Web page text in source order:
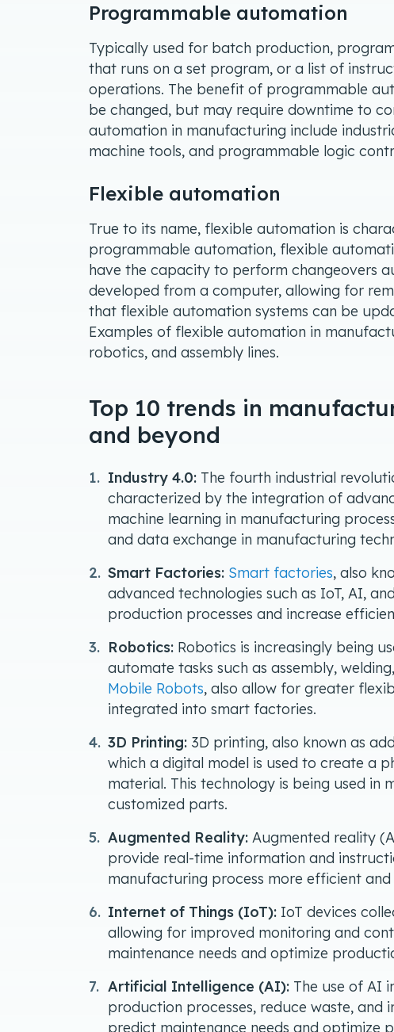
Programmable automation
Typically used for batch production,
that runs on a set program, or a list of
operations. The benefit of programmable
be changed, but may require downtime to
automation in manufacturing include
machine tools, and programmable logic
Flexible automation
True to its name, flexible automation is
programmable automation, flexible
have the capacity to perform changeovers
developed from a computer, allowing for
that flexible automation systems can be
Examples of flexible automation in
robotics, and assembly lines.
Top 10 trends in
and beyond
Industry 4.0: The fourth industrial
characterized by the integration of
machine learning in manufacturing
and data exchange in manufacturing
Smart Factories: Smart factories, also
advanced technologies such as IoT, AI,
production processes and increase
Robotics: Robotics is increasingly being
automate tasks such as assembly,
Mobile Robots, also allow for greater
integrated into smart factories.
3D Printing: 3D printing, also known as
which a digital model is used to create a
material. This technology is being used
customized parts.
Augmented Reality: Augmented reality
provide real-time information and
manufacturing process more efficient
Internet of Things (IoT): IoT devices
allowing for improved monitoring and
maintenance needs and optimize
Artificial Intelligence (AI): The use of AI
production processes, reduce waste,
predict maintenance needs and optimize